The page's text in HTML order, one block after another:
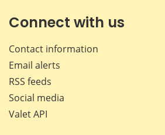
Connect with us
Contact information
Email alerts
RSS feeds
Social media
Valet API